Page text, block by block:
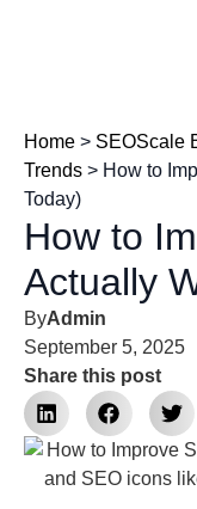
Home > SEOScale
Trends > How to
Today)
How to
Actually
ByAdmin
September 5, 2025
Share this post